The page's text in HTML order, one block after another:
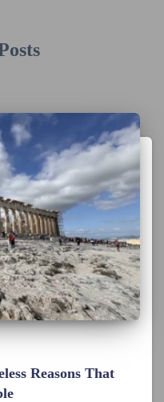
Reasons That